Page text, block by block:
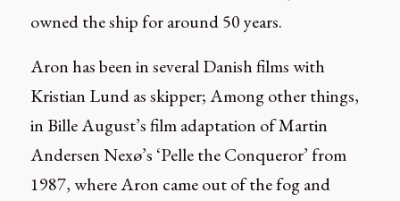
owned the ship for around 50 years.
Aron has been in several Danish films with
Kristian Lund as skipper; Among other things,
in Bille August’s film adaptation of Martin
Andersen Nexø’s ‘Pelle the Conqueror’ from
1987, where Aron came out of the fog and